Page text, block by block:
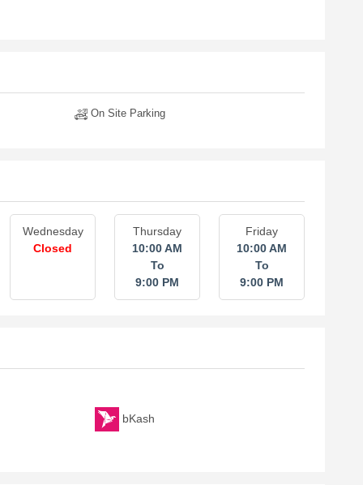
On Site Parking
Wednesday
Closed
Thursday
10:00 AM
To
9:00 PM
Friday
10:00 AM
To
9:00 PM
bKash